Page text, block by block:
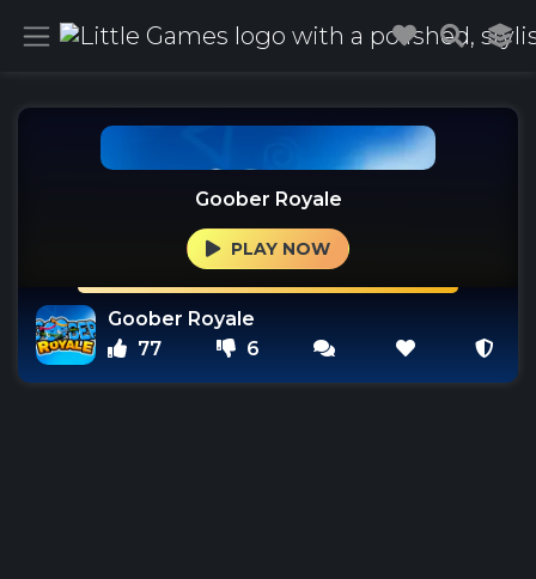
Goober Royale
PLAY NOW
Goober Royale
77
6